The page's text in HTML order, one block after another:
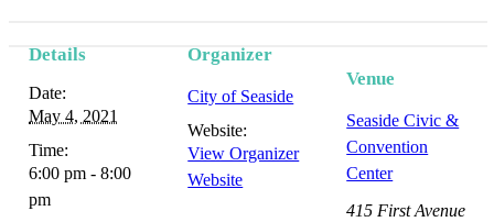
Details
Date:
May 4, 2021
Time:
6:00 pm - 8:00
pm
Organizer
City of Seaside
Website:
View Organizer
Website
Venue
Seaside Civic &
Convention
Center
415 First Avenue
Navigation